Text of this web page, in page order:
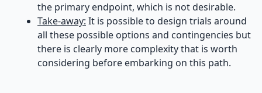
the primary endpoint, which is not desirable.
Take-away: It is possible to design trials around
all these possible options and contingencies but
there is clearly more complexity that is worth
considering before embarking on this path.